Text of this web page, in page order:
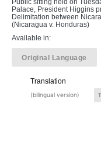
Public sitting held on
Palace, President Higgins
Delimitation between
(Nicaragua v. Honduras)
Available in:
Original Language
Translation
(bilingual version)